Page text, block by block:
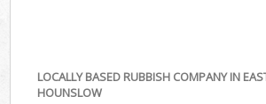
LOCALLY BASED RUBBISH COMPANY IN
HOUNSLOW